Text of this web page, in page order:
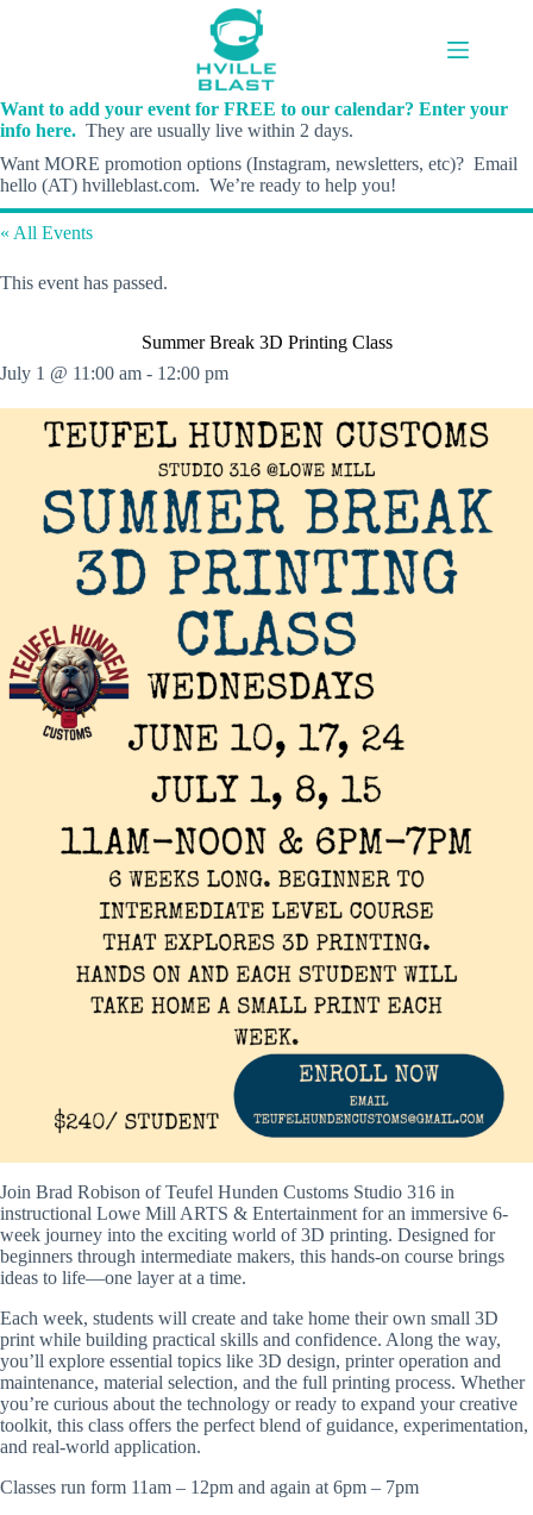
Want to add your event for FREE to our calendar? Enter your
info here. They are usually live within 2 days.
Want MORE promotion options (Instagram, newsletters, etc)? Email
hello (AT) hvilleblast.com. We’re ready to help you!
« All Events
This event has passed.
Summer Break 3D Printing Class
July 1 @ 11:00 am - 12:00 pm
Join Brad Robison of Teufel Hunden Customs Studio 316 in
instructional Lowe Mill ARTS & Entertainment for an immersive 6-
week journey into the exciting world of 3D printing. Designed for
beginners through intermediate makers, this hands-on course brings
ideas to life—one layer at a time.
Each week, students will create and take home their own small 3D
print while building practical skills and confidence. Along the way,
you’ll explore essential topics like 3D design, printer operation and
maintenance, material selection, and the full printing process. Whether
you’re curious about the technology or ready to expand your creative
toolkit, this class offers the perfect blend of guidance, experimentation,
and real-world application.
Classes run form 11am – 12pm and again at 6pm – 7pm